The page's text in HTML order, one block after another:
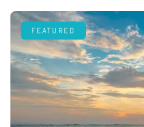
FEATURED